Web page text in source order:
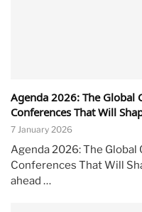
Agenda 2026: The Global
Conferences That Will
7 January 2026
Agenda 2026: The Global
Conferences That Will
ahead …